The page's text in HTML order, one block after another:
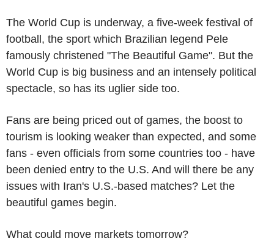
The World Cup is underway, a five-week festival of
football, the sport which Brazilian legend Pele
famously christened "The Beautiful Game". But the
World Cup is big business and an intensely political
spectacle, so has its uglier side too.
Fans are being priced out of games, the boost to
tourism is looking weaker than expected, and some
fans - even officials from some countries too - have
been denied entry to the U.S. And will there be any
issues with Iran's U.S.-based matches? Let the
beautiful games begin.
What could move markets tomorrow?